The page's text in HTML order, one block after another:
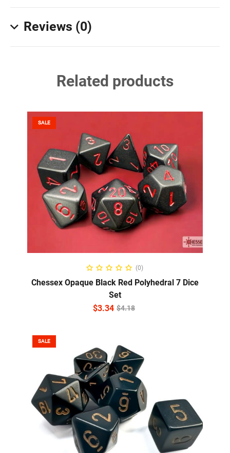
Reviews (0)
Related products
SALE
ADD TO CART
(0)
Chessex Opaque Black Red Polyhedral 7 Dice
Set
$4.18
$3.34
SALE